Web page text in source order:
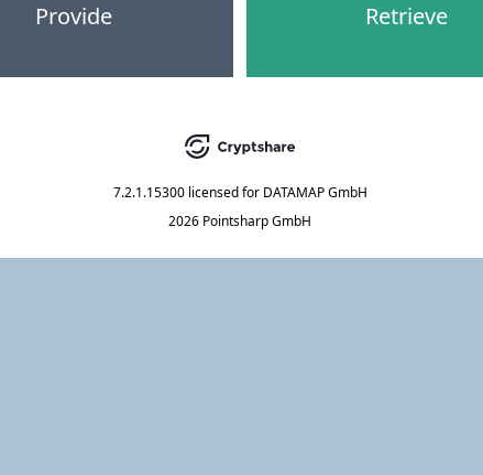
Provide Retrieve
7.2.1.15300 licensed for DATAMAP GmbH
2026 Pointsharp GmbH